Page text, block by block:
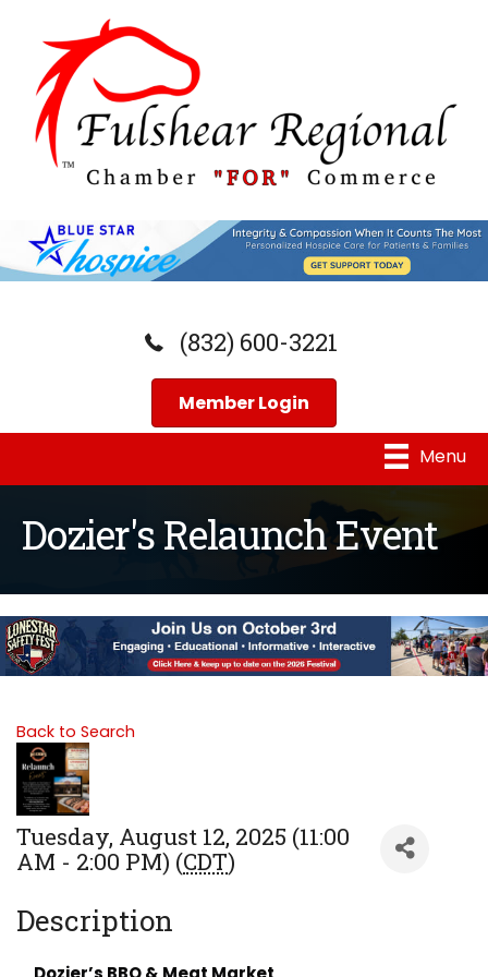
(832) 600-3221
Member Login
Menu
Dozier's Relaunch Event
Back to Search
Tuesday, August 12, 2025 (11:00
AM - 2:00 PM) (CDT)
Description